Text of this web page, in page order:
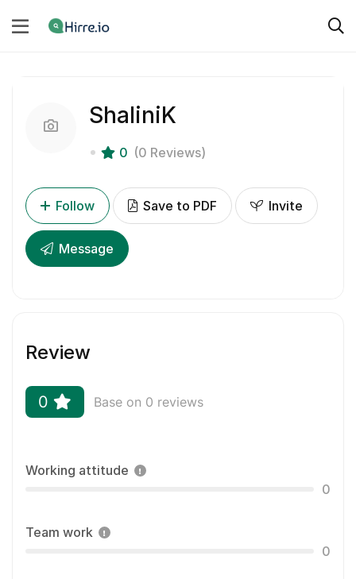
ShaliniK
0 (0 Reviews)
Follow Save to PDF Invite
Message
Review
0 Base on 0 reviews
Working attitude
0
Team work
0